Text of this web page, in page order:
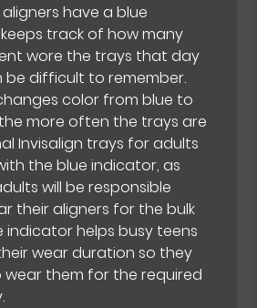
aligners have a blue
track of how many
wore the trays that day
difficult to remember.
color from blue to
more often the trays are
Invisalign trays for adults
the blue indicator, as
will be responsible
their aligners for the bulk
indicator helps busy teens
wear duration so they
wear them for the required